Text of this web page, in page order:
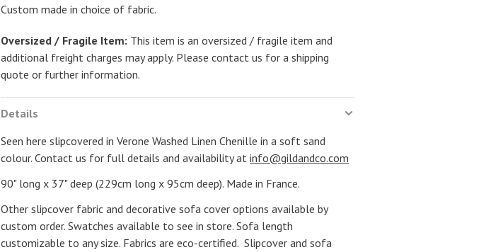
Custom made in choice of fabric.
Oversized / Fragile Item: This item is an oversized / fragile item and
additional freight charges may apply. Please contact us for a shipping
quote or further information.
Details
Seen here slipcovered in Verone Washed Linen Chenille in a soft sand
colour. Contact us for full details and availability atinfo@gildandco.com
90" long x 37" deep (229cm long x 95cm deep). Made in France.
Other slipcover fabric and decorative sofa cover options available by
custom order. Swatches available to see in store. Sofa length
customizable to any size. Fabrics are eco-certified. Slipcover and sofa